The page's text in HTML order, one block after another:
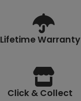
Lifetime Warranty
Click & Collect